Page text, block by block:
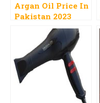
Argan Oil Price In
Pakistan 2023